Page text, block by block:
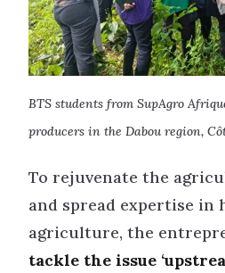
BTS students from SupAgro
producers in the Dabou region,
To rejuvenate the
and spread expertise in
agriculture, the
tackle the issue